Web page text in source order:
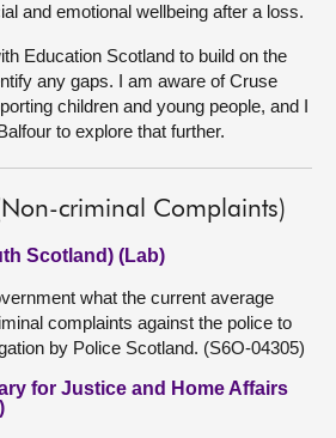
and emotional wellbeing after a loss.
Education Scotland to build on the
any gaps. I am aware of Cruse
children and young people, and I
to explore that further.
criminal Complaints)
Scotland) (Lab)
what the current average
complaints against the police to
by Police Scotland. (S6O-04305)
for Justice and Home Affairs